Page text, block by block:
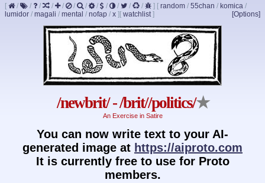
[ / / / / / / / / / / / / ] [ random / 55chan / komica /
lumidor / magali / mental / nofap / x ] [Options]
[ watchlist]
/newbrit/ - /brit//politics/★
An Exercise in Satire
You can now write text to your AI-
generated image at https://aiproto.com
It is currently free to use for Proto
members.